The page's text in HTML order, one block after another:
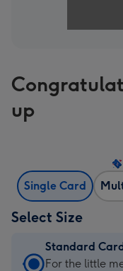
up
Single Card
Select Size
Standard
Standard
For the little